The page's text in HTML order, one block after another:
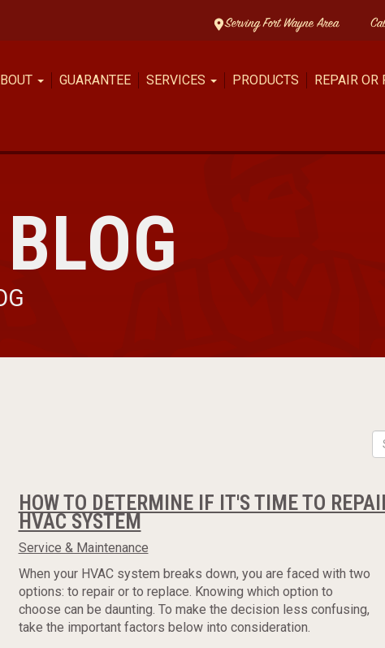
Serving Fort Wayne Area
GUARANTEE SERVICES PRODUCTS REPAIR OR
HOW TO DETERMINE IF IT'S TIME TO
HVAC SYSTEM
Service & Maintenance
When your HVAC system breaks down, you are faced with two
options: to repair or to replace. Knowing which option to
choose can be daunting. To make the decision less confusing,
take the important factors below into consideration.